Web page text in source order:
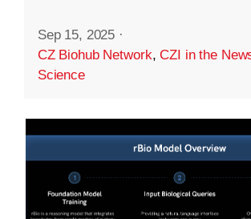
Sep 15, 2025 ·
CZ Biohub Network,CZI in the
Science